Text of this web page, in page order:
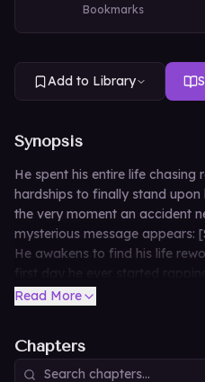
Bookmarks
Add to Library
Synopsis
He spent his entire life chasing
hardships to finally stand upon
the very moment an accident
mysterious message appears:
He awakens to find his life
first day he ever started rapping.
Read More
Chapters